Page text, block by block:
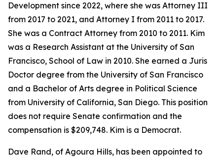
Development since 2022, where she was Attorney III
from 2017 to 2021, and Attorney I from 2011 to 2017.
She was a Contract Attorney from 2010 to 2011. Kim
was a Research Assistant at the University of San
Francisco, School of Law in 2010. She earned a Juris
Doctor degree from the University of San Francisco
and a Bachelor of Arts degree in Political Science
from University of California, San Diego. This position
does not require Senate confirmation and the
compensation is $209,748. Kim is a Democrat.
Dave Rand, of Agoura Hills, has been appointed to